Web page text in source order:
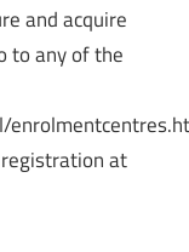
and acquire
to any of the
at